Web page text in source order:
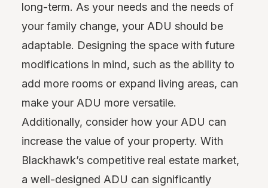
long-term. As your needs and the needs of
your family change, your ADU should be
adaptable. Designing the space with future
modifications in mind, such as the ability to
add more rooms or expand living areas, can
make your ADU more versatile.
Additionally, consider how your ADU can
increase the value of your property. With
Blackhawk’s competitive real estate market,
a well-designed ADU can significantly